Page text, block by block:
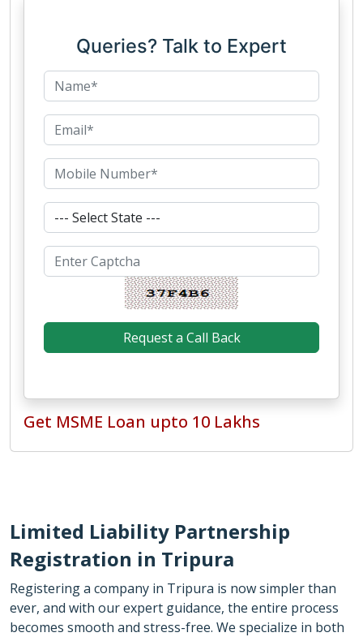
Queries? Talk to Expert
Get MSME Loan upto 10 Lakhs
Limited Liability Partnership
Registration in Tripura
Registering a company in Tripura is now simpler than
ever, and with our expert guidance, the entire process
becomes smooth and stress-free. We specialize in both